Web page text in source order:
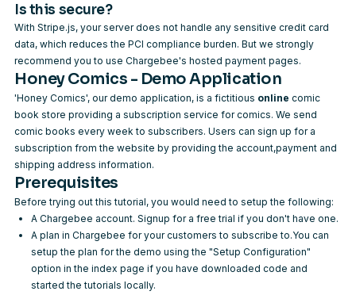
Is this secure?
With Stripe.js, your server does not handle any sensitive credit card
data, which reduces the PCI compliance burden. But we strongly
recommend you to use Chargebee's hosted payment pages.
Honey Comics - Demo Application
'Honey Comics', our demo application, is a fictitious online comic
book store providing a subscription service for comics. We send
comic books every week to subscribers. Users can sign up for a
subscription from the website by providing the account,payment and
shipping address information.
Prerequisites
Before trying out this tutorial, you would need to setup the following:
A Chargebee account. Signup for a free trial if you don't have one.
A plan in Chargebee for your customers to subscribe to.You can
setup the plan for the demo using the "Setup Configuration"
option in the index page if you have downloaded code and
started the tutorials locally.